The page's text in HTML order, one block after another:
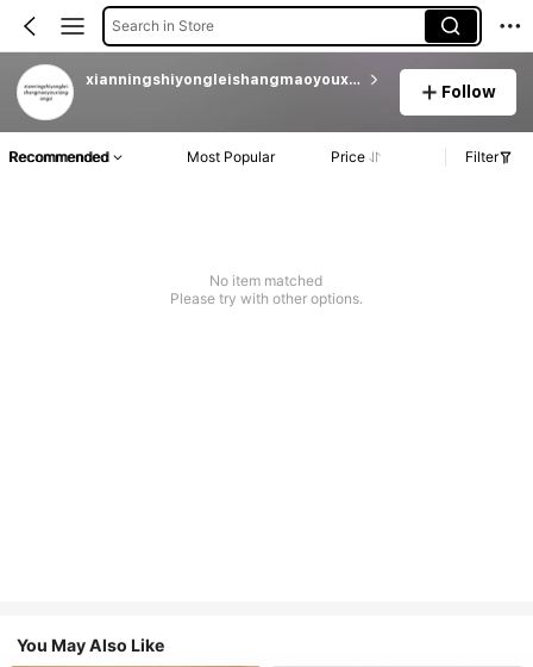
Search in Store
xianningshiyongleishangmaoyouxiangongsi
Follow
Recommended Most Popular Price Filter
No item matched
Please try with other options.
You May Also Like